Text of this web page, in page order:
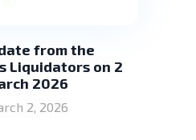
from the
Liquidators on 2
2026
2, 2026